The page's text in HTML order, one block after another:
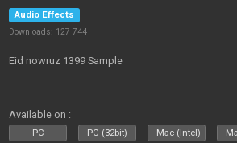
Audio Effects
Downloads: 127 744
Eid nowruz 1399 Sample
Available on :
PC PC (32bit) Mac (Intel)